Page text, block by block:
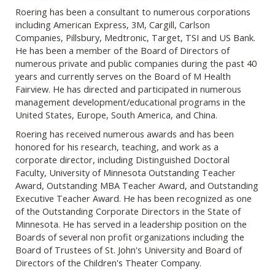
Roering has been a consultant to numerous corporations
including American Express, 3M, Cargill, Carlson
Companies, Pillsbury, Medtronic, Target, TSI and US Bank.
He has been a member of the Board of Directors of
numerous private and public companies during the past 40
years and currently serves on the Board of M Health
Fairview. He has directed and participated in numerous
management development/educational programs in the
United States, Europe, South America, and China.
Roering has received numerous awards and has been
honored for his research, teaching, and work as a
corporate director, including Distinguished Doctoral
Faculty, University of Minnesota Outstanding Teacher
Award, Outstanding MBA Teacher Award, and Outstanding
Executive Teacher Award. He has been recognized as one
of the Outstanding Corporate Directors in the State of
Minnesota. He has served in a leadership position on the
Boards of several non profit organizations including the
Board of Trustees of St. John's University and Board of
Directors of the Children's Theater Company.